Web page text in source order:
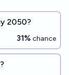
2050?
31% chance